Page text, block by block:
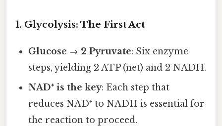
1. Glycolysis: The First Act
Glucose → 2 Pyruvate: Six enzyme
steps, yielding 2 ATP (net) and 2 NADH.
NAD⁺ is the key: Each step that
reduces NAD⁺ to NADH is essential for
the reaction to proceed.